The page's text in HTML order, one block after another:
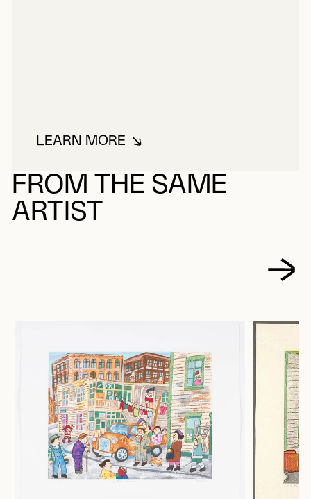
LEARN MOREABOUT TANOBE, MIYUKI
FROM THE SAME
ARTIST